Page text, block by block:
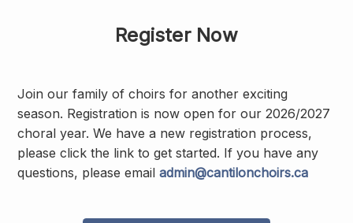
Register Now
Join our family of choirs for another exciting
season. Registration is now open for our 2026/2027
choral year. We have a new registration process,
please click the link to get started. If you have any
questions, please emailadmin@cantilonchoirs.ca